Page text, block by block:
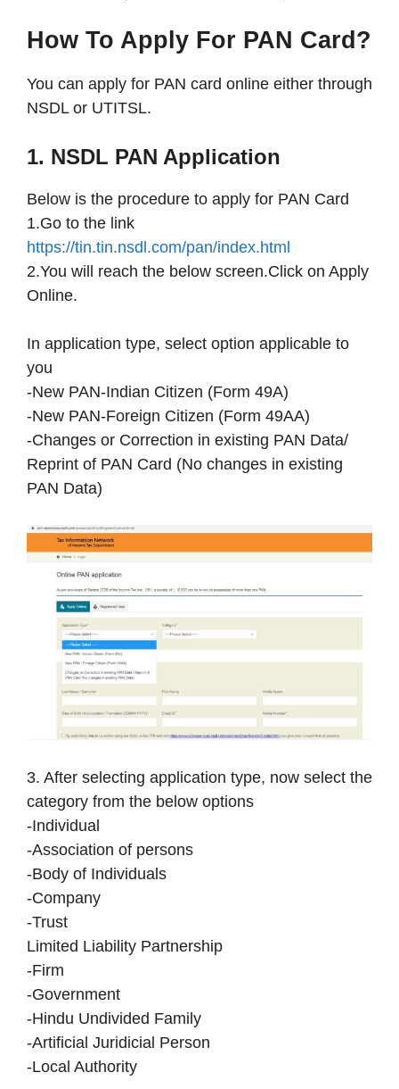
How To Apply For PAN Card?
You can apply for PAN card online either through
NSDL or UTITSL.
1. NSDL PAN Application
Below is the procedure to apply for PAN Card
1.Go to the link
https://tin.tin.nsdl.com/pan/index.html
2.You will reach the below screen.Click on Apply
Online.
In application type, select option applicable to
you
-New PAN-Indian Citizen (Form 49A)
-New PAN-Foreign Citizen (Form 49AA)
-Changes or Correction in existing PAN Data/
Reprint of PAN Card (No changes in existing
PAN Data)
3. After selecting application type, now select the
category from the below options
-Individual
-Association of persons
-Body of Individuals
-Company
-Trust
Limited Liability Partnership
-Firm
-Government
-Hindu Undivided Family
-Artificial Juridicial Person
-Local Authority